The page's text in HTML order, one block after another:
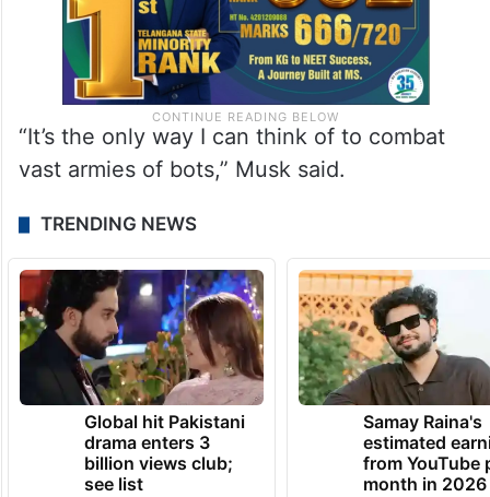
“It’s the only way I can think of to combat
vast armies of bots,” Musk said.
TRENDING NEWS
Global hit Pakistani
drama enters 3
billion views club;
see list
Samay Raina's
estimated
from YouTube
month in 2026